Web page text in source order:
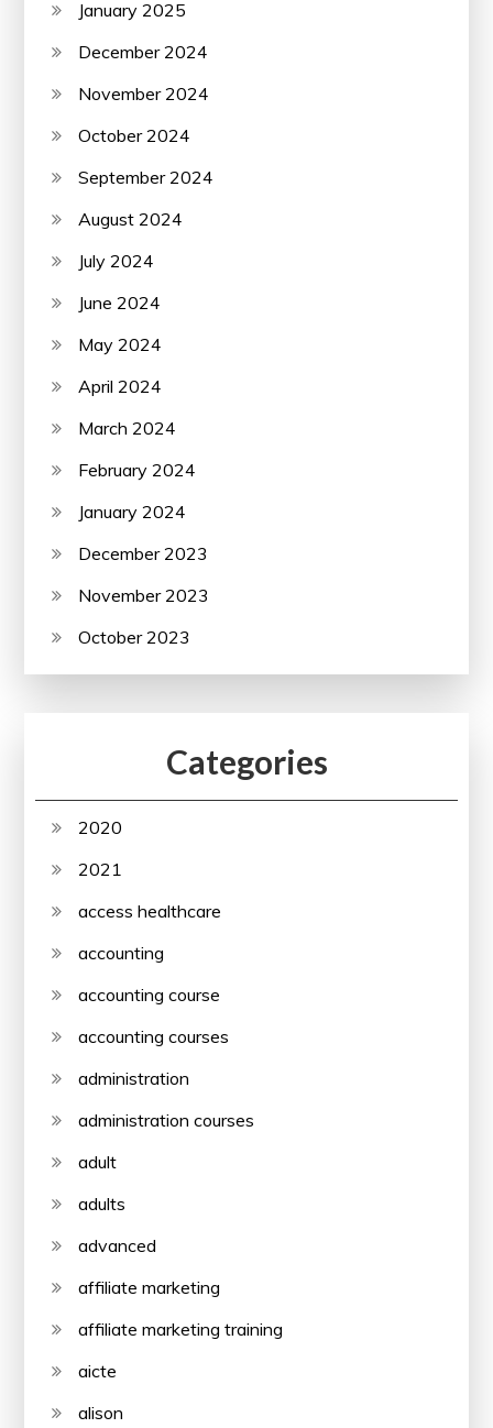
January 2025
December 2024
November 2024
October 2024
September 2024
August 2024
July 2024
June 2024
May 2024
April 2024
March 2024
February 2024
January 2024
December 2023
November 2023
October 2023
Categories
2020
2021
access healthcare
accounting
accounting course
accounting courses
administration
administration courses
adult
adults
advanced
affiliate marketing
affiliate marketing training
aicte
alison